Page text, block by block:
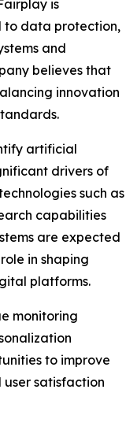
is
to data protection,
and
believes that
innovation
artificial
drivers of
such as
capabilities
are expected
in shaping
platforms.
monitoring
to improve
satisfaction